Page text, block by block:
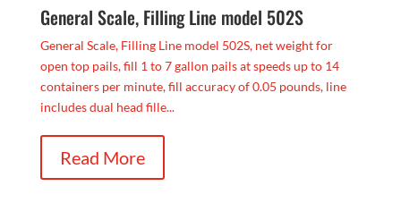
General Scale, Filling Line model 502S
General Scale, Filling Line model 502S, net weight for
open top pails, fill 1 to 7 gallon pails at speeds up to 14
containers per minute, fill accuracy of 0.05 pounds, line
includes dual head fille...
Read More